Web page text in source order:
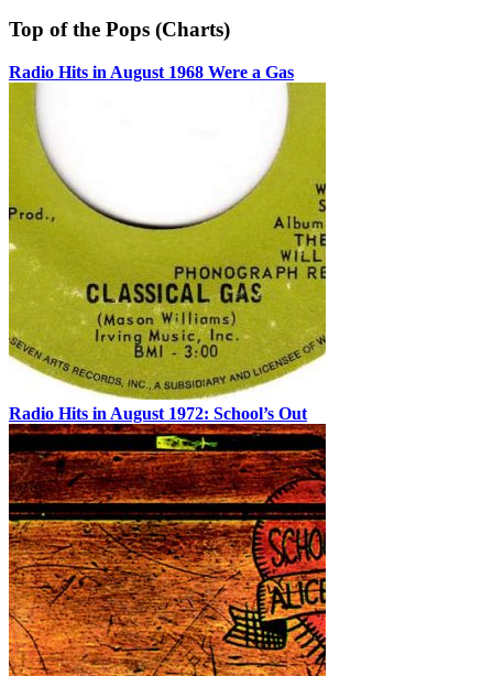
Top of the Pops (Charts)
Radio Hits in August 1968 Were a Gas
Radio Hits in August 1972: School’s Out